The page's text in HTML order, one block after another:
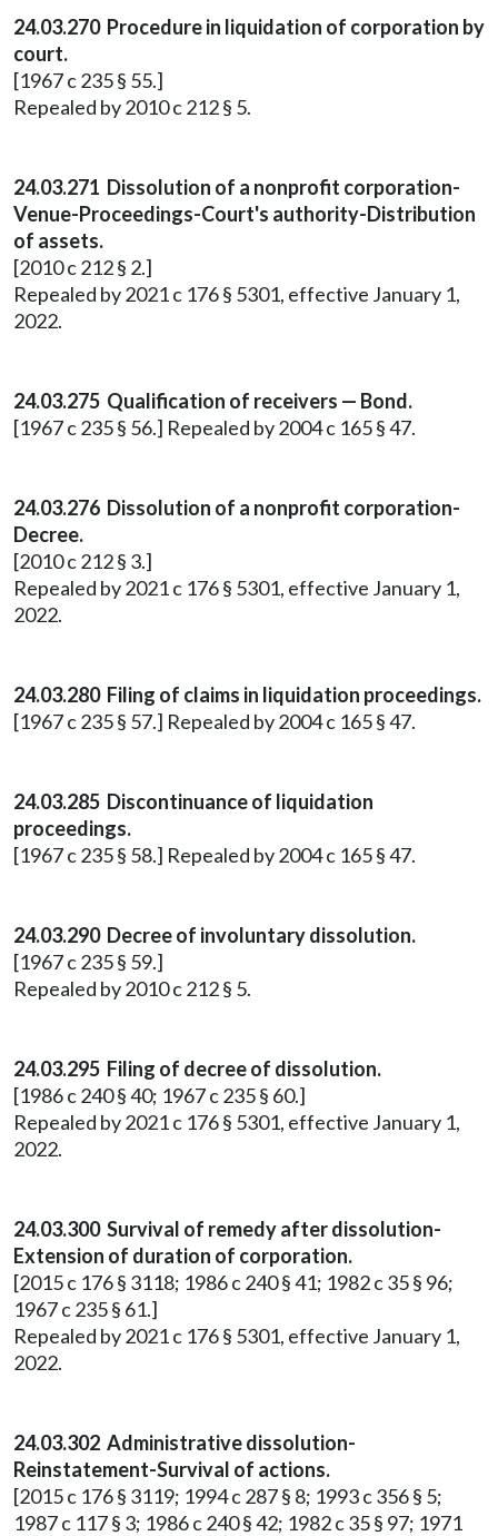
24.03.270 Procedure in liquidation of corporation by
court.
[1967 c 235 § 55.]
Repealed by 2010 c 212 § 5.
24.03.271 Dissolution of a nonprofit corporation-
Venue-Proceedings-Court's authority-Distribution
of assets.
[2010 c 212 § 2.]
Repealed by 2021 c 176 § 5301, effective January 1,
2022.
24.03.275 Qualification of receivers — Bond.
[1967 c 235 § 56.] Repealed by 2004 c 165 § 47.
24.03.276 Dissolution of a nonprofit corporation-
Decree.
[2010 c 212 § 3.]
Repealed by 2021 c 176 § 5301, effective January 1,
2022.
24.03.280 Filing of claims in liquidation proceedings.
[1967 c 235 § 57.] Repealed by 2004 c 165 § 47.
24.03.285 Discontinuance of liquidation
proceedings.
[1967 c 235 § 58.] Repealed by 2004 c 165 § 47.
24.03.290 Decree of involuntary dissolution.
[1967 c 235 § 59.]
Repealed by 2010 c 212 § 5.
24.03.295 Filing of decree of dissolution.
[1986 c 240 § 40; 1967 c 235 § 60.]
Repealed by 2021 c 176 § 5301, effective January 1,
2022.
24.03.300 Survival of remedy after dissolution-
Extension of duration of corporation.
[2015 c 176 § 3118; 1986 c 240 § 41; 1982 c 35 § 96;
1967 c 235 § 61.]
Repealed by 2021 c 176 § 5301, effective January 1,
2022.
24.03.302 Administrative dissolution-
Reinstatement-Survival of actions.
[2015 c 176 § 3119; 1994 c 287 § 8; 1993 c 356 § 5;
1987 c 117 § 3; 1986 c 240 § 42; 1982 c 35 § 97; 1971